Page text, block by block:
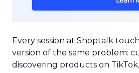
Every session at Shoptalk
version of the same problem:
discovering products on